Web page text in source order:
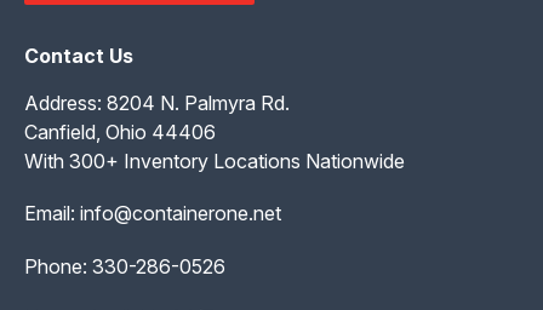
Contact Us
Address: 8204 N. Palmyra Rd.
Canfield, Ohio 44406
With 300+ Inventory Locations Nationwide
Email: info@containerone.net
Phone: 330-286-0526